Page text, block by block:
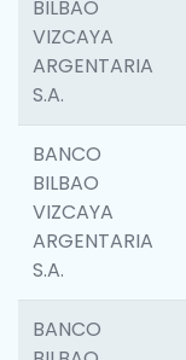
BILBAO
VIZCAYA
ARGENTARIA
S.A.
BANCO
BILBAO
VIZCAYA
ARGENTARIA
S.A.
BANCO